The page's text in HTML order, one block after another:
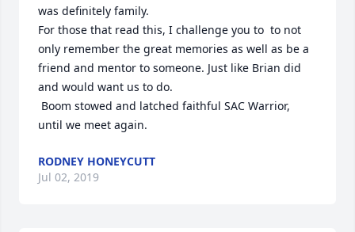
was definitely family.
For those that read this, I challenge you to  to not
only remember the great memories as well as be a
friend and mentor to someone. Just like Brian did
and would want us to do.
until we meet again.
RODNEY HONEYCUTT
Jul 02, 2019